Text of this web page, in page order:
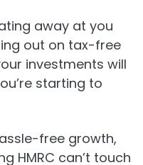
away at you
out on tax-free
investments will
starting to
free growth,
HMRC can’t touch